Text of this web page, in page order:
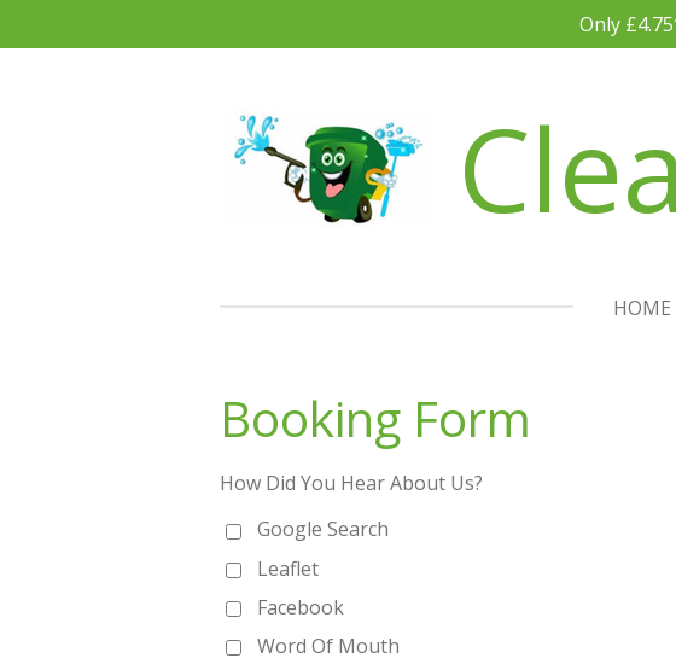
to
Only
HOME
Booking Form
How Did You Hear About Us?
Google Search
Leaflet
Facebook
Word Of Mouth